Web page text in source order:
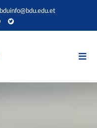
bduinfo@bdu.edu.et